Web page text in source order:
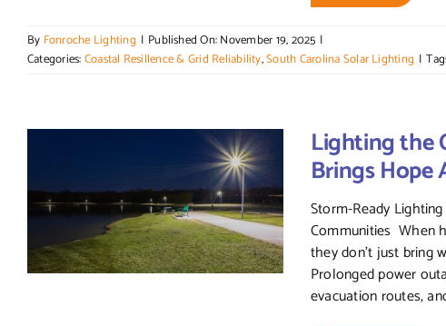
By Fonroche Lighting | Published On: November 19, 2025 |
Categories:Coastal Resillence & Grid Reliability,South Carolina Solar Lighting |
Lighting the
Brings
Storm-Ready
Communities When
they don’t just bring
Prolonged power
evacuation routes,